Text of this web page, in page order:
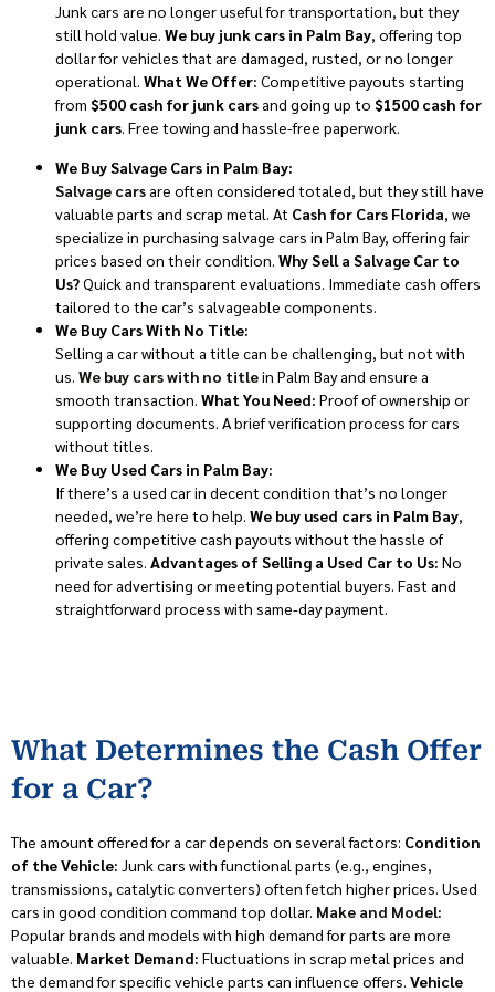
Junk cars are no longer useful for transportation, but they
still hold value. We buy junk cars in Palm Bay, offering top
dollar for vehicles that are damaged, rusted, or no longer
operational. What We Offer: Competitive payouts starting
from $500 cash for junk carsand going up to $1500 cash for
junk cars. Free towing and hassle-free paperwork.
We Buy Salvage Cars in Palm Bay:
Salvage carsare often considered totaled, but they still have
valuable parts and scrap metal. At Cash for Cars Florida, we
specialize in purchasing salvage cars in Palm Bay, offering fair
prices based on their condition. Why Sell a Salvage Car to
Us?Quick and transparent evaluations. Immediate cash offers
tailored to the car’s salvageable components.
We Buy Cars With No Title:
Selling a car without a title can be challenging, but not with
us. We buy cars with no titlein Palm Bay and ensure a
smooth transaction. What You Need: Proof of ownership or
supporting documents. A brief verification process for cars
without titles.
We Buy Used Cars in Palm Bay:
If there’s a used car in decent condition that’s no longer
needed, we’re here to help. We buy used cars in Palm Bay,
offering competitive cash payouts without the hassle of
private sales. Advantages of Selling a Used Car to Us: No
need for advertising or meeting potential buyers. Fast and
straightforward process with same-day payment.
What Determines the Cash Offer
for a Car?
The amount offered for a car depends on several factors: Condition
of the Vehicle: Junk cars with functional parts (e.g., engines,
transmissions, catalytic converters) often fetch higher prices. Used
cars in good condition command top dollar. Make and Model:
Popular brands and models with high demand for parts are more
valuable. Market Demand: Fluctuations in scrap metal prices and
the demand for specific vehicle parts can influence offers. Vehicle